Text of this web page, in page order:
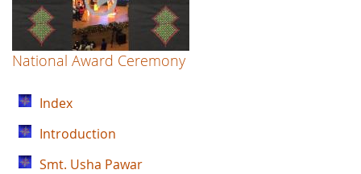
National Award Ceremony
Index
Introduction
Smt. Usha Pawar